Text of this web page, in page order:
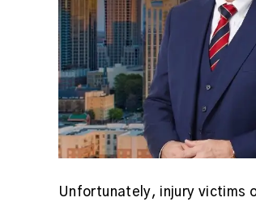
Unfortunately, injury victims